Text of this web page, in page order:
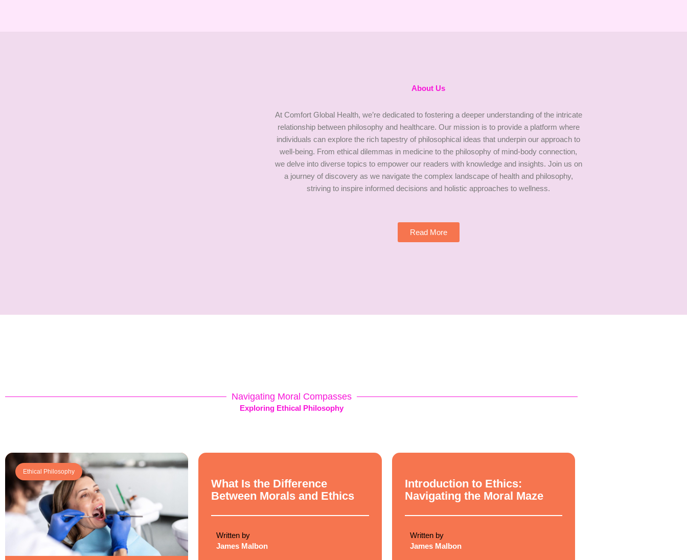
About Us
At Comfort Global Health, we’re dedicated to fostering a deeper understanding of the intricate
relationship between philosophy and healthcare. Our mission is to provide a platform where
individuals can explore the rich tapestry of philosophical ideas that underpin our approach to
well-being. From ethical dilemmas in medicine to the philosophy of mind-body connection,
we delve into diverse topics to empower our readers with knowledge and insights. Join us on
a journey of discovery as we navigate the complex landscape of health and philosophy,
striving to inspire informed decisions and holistic approaches to wellness.
Read More
Navigating Moral Compasses
Exploring Ethical Philosophy
Ethical Philosophy
What Is the Difference
Between Morals and Ethics
Written by
James Malbon
Introduction to Ethics:
Navigating the Moral Maze
Written by
James Malbon